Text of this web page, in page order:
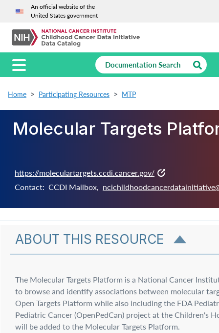
An official website of the
United States government
Home Participating Resources MTP
Molecular Targets
https://moleculartargets.ccdi.cancer.gov/
Contact: CCDI Mailbox,
ABOUT THIS RESOURCE
The Molecular Targets Platform is a National Cancer
to browse and identify associations between molecular
Open Targets Platform while also including the FDA
Pediatric Cancer (OpenPedCan) project at the Children's
will be added to the Molecular Targets Platform.